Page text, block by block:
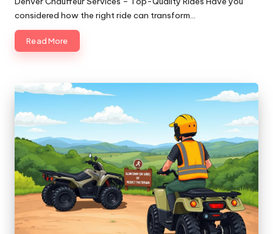
considered how the right ride can transform…
Read More